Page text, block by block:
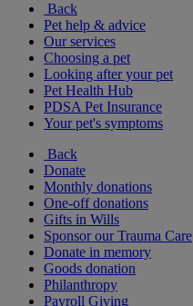
Back
Pet help & advice
Our services
Choosing a pet
Looking after your pet
Pet Health Hub
PDSA Pet Insurance
Your pet's symptoms
Back
Donate
Monthly donations
One-off donations
Gifts in Wills
Sponsor our Trauma Care
Donate in memory
Goods donation
Philanthropy
Payroll Giving